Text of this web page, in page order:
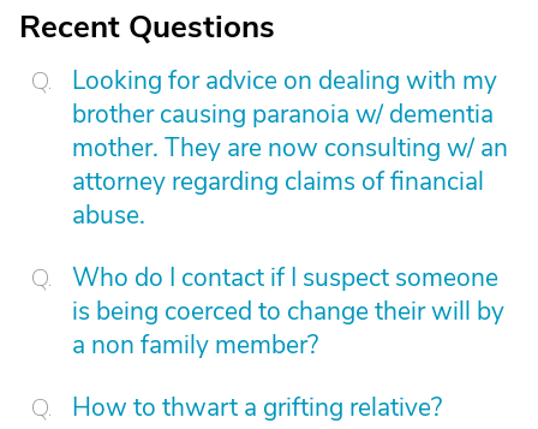
Recent Questions
Looking for advice on dealing with my
brother causing paranoia w/ dementia
mother. They are now consulting w/ an
attorney regarding claims of financial
abuse.
Who do I contact if I suspect someone
is being coerced to change their will by
a non family member?
How to thwart a grifting relative?